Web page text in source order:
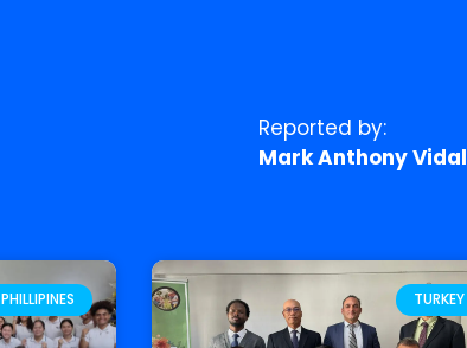
Reported by:
Mark Anthony Vidal
PHILLIPINES TURKEY